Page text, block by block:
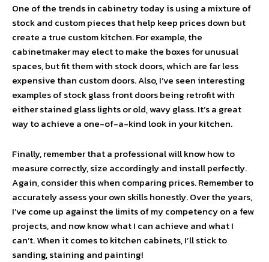
One of the trends in cabinetry today is using a mixture of
stock and custom pieces that help keep prices down but
create a true custom kitchen. For example, the
cabinetmaker may elect to make the boxes for unusual
spaces, but fit them with stock doors, which are far less
expensive than custom doors. Also, I’ve seen interesting
examples of stock glass front doors being retrofit with
either stained glass lights or old, wavy glass. It’s a great
way to achieve a one-of-a-kind look in your kitchen.
Finally, remember that a professional will know how to
measure correctly, size accordingly and install perfectly.
Again, consider this when comparing prices. Remember to
accurately assess your own skills honestly. Over the years,
I’ve come up against the limits of my competency on a few
projects, and now know what I can achieve and what I
can’t. When it comes to kitchen cabinets, I’ll stick to
sanding, staining and painting!